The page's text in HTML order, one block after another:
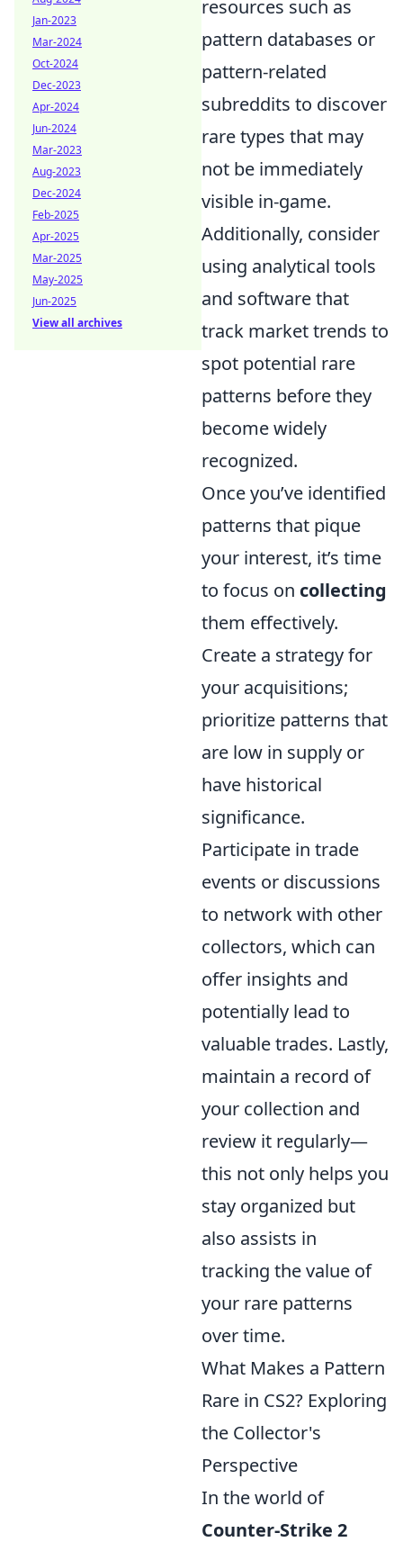
resources such as
pattern databases or
pattern-related
subreddits to discover
rare types that may
not be immediately
visible in-game.
Additionally, consider
using analytical tools
and software that
track market trends to
spot potential rare
patterns before they
become widely
recognized.
Once you’ve identified
patterns that pique
your interest, it’s time
to focus on collecting
them effectively.
Create a strategy for
your acquisitions;
prioritize patterns that
are low in supply or
have historical
significance.
Participate in trade
events or discussions
to network with other
collectors, which can
offer insights and
potentially lead to
valuable trades. Lastly,
maintain a record of
your collection and
review it regularly—
this not only helps you
stay organized but
also assists in
tracking the value of
your rare patterns
over time.
What Makes a Pattern
Rare in CS2? Exploring
the Collector's
Perspective
In the world of
Counter-Strike 2
Jan-2023
Mar-2024
Oct-2024
Dec-2023
Apr-2024
Jun-2024
Mar-2023
Aug-2023
Dec-2024
Feb-2025
Apr-2025
Mar-2025
May-2025
Jun-2025
View all archives